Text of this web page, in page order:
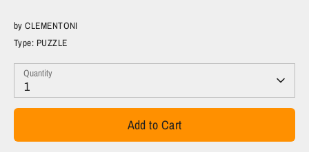
byCLEMENTONI
Type: PUZZLE
Quantity
1
Add to Cart